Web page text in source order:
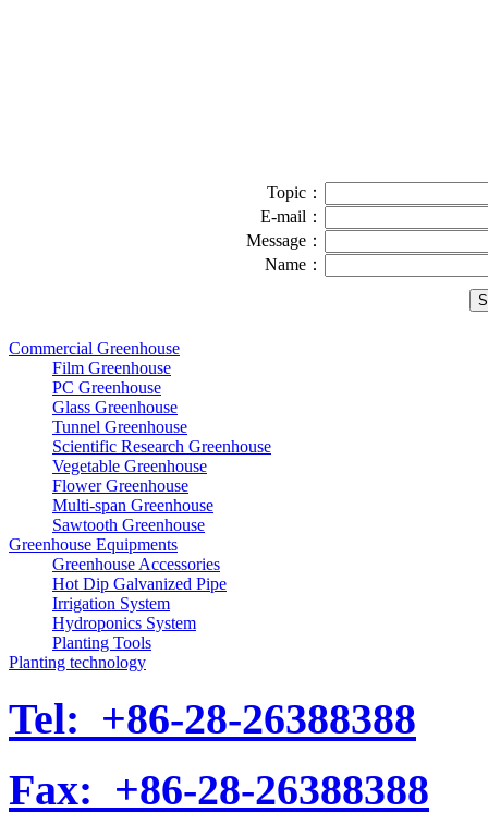
Topic：
E-mail：
Message：
Name：
Commercial Greenhouse
Film Greenhouse
PC Greenhouse
Glass Greenhouse
Tunnel Greenhouse
Scientific Research Greenhouse
Vegetable Greenhouse
Flower Greenhouse
Multi-span Greenhouse
Sawtooth Greenhouse
Greenhouse Equipments
Greenhouse Accessories
Hot Dip Galvanized Pipe
Irrigation System
Hydroponics System
Planting Tools
Planting technology
Tel: +86-28-26388388
Fax: +86-28-26388388